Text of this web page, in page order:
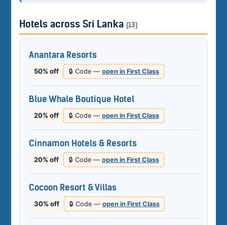
Hotels across Sri Lanka(13)
Anantara Resorts
50% off 🔒 Code — open in First Class
Blue Whale Boutique Hotel
20% off 🔒 Code — open in First Class
Cinnamon Hotels & Resorts
20% off 🔒 Code — open in First Class
Cocoon Resort & Villas
30% off 🔒 Code — open in First Class